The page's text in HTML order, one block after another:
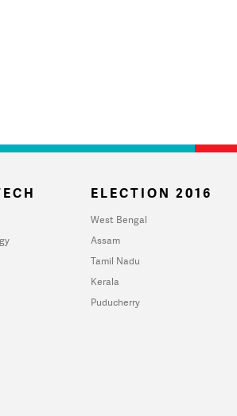
ELECTION 2016
West Bengal
Assam
Tamil Nadu
Kerala
Puducherry